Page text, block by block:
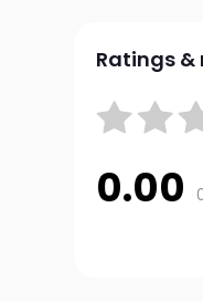
Ratings &
0.00